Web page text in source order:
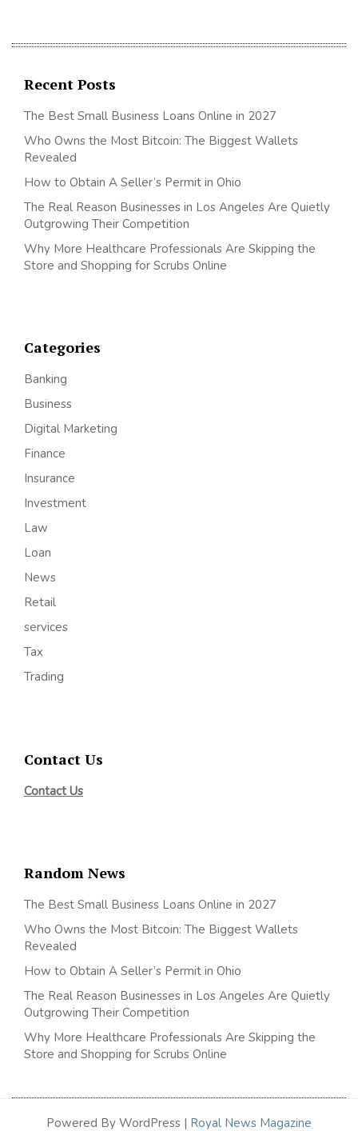
Recent Posts
The Best Small Business Loans Online in 2027
Who Owns the Most Bitcoin: The Biggest Wallets
Revealed
How to Obtain A Seller’s Permit in Ohio
The Real Reason Businesses in Los Angeles Are Quietly
Outgrowing Their Competition
Why More Healthcare Professionals Are Skipping the
Store and Shopping for Scrubs Online
Categories
Banking
Business
Digital Marketing
Finance
Insurance
Investment
Law
Loan
News
Retail
services
Tax
Trading
Contact Us
Contact Us
Random News
The Best Small Business Loans Online in 2027
Who Owns the Most Bitcoin: The Biggest Wallets
Revealed
How to Obtain A Seller’s Permit in Ohio
The Real Reason Businesses in Los Angeles Are Quietly
Outgrowing Their Competition
Why More Healthcare Professionals Are Skipping the
Store and Shopping for Scrubs Online
Powered By WordPress | Royal News Magazine